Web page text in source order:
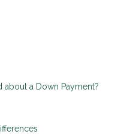
a Down Payment?